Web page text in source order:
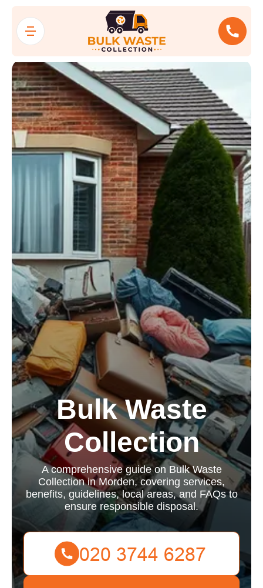
Bulk Waste
Collection
A comprehensive guide on Bulk Waste
Collection in Morden, covering services,
benefits, guidelines, local areas, and FAQs to
ensure responsible disposal.